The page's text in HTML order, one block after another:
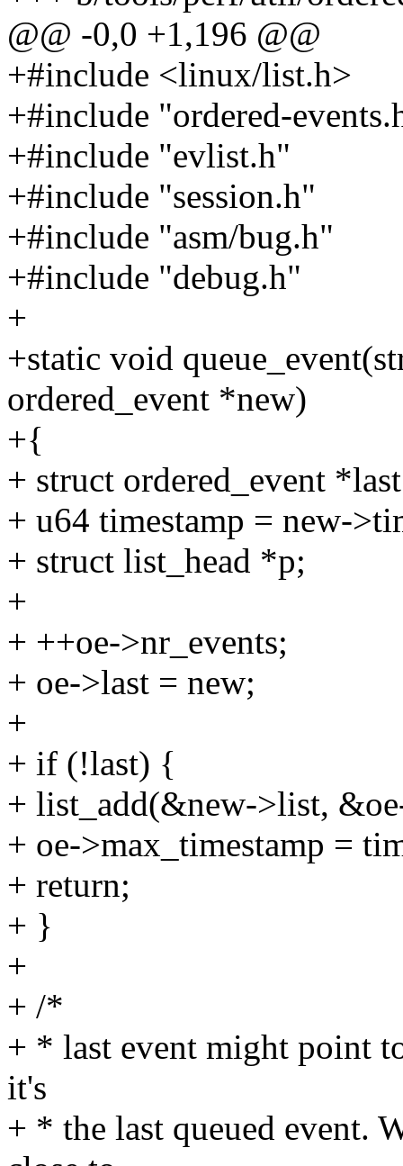
@@ -0,0 +1,196 @@
+#include <linux/list.h>
+#include "ordered-
+#include "evlist.h"
+#include "session.h"
+#include "asm/bug.h"
+#include "debug.h"
+
+static void
ordered_event *new)
+{
+ struct ordered_event
+ u64 timestamp = new-
+ struct list_head *p;
+
+ ++oe->nr_events;
+ oe->last = new;
+
+ if (!last) {
+ list_add(&new->list,
+ oe->max_timestamp =
+ return;
+ }
+
+ /*
+ * last event might point
it's
+ * the last queued event.